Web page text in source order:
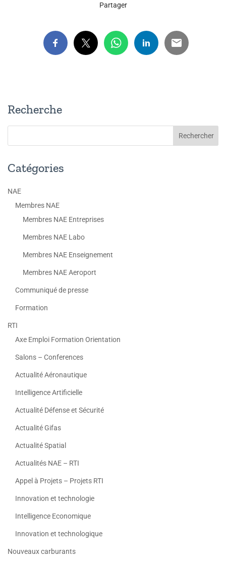
Partager
Recherche
Catégories
NAE
Membres NAE
Membres NAE Entreprises
Membres NAE Labo
Membres NAE Enseignement
Membres NAE Aeroport
Communiqué de presse
Formation
RTI
Axe Emploi Formation Orientation
Salons – Conferences
Actualité Aéronautique
Intelligence Artificielle
Actualité Défense et Sécurité
Actualité Gifas
Actualité Spatial
Actualités NAE – RTI
Appel à Projets – Projets RTI
Innovation et technologie
Intelligence Economique
Innovation et technologique
Nouveaux carburants